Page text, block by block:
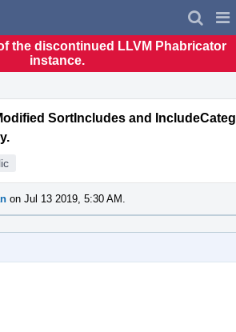
the discontinued LLVM Phabricator
instance.
SortIncludes and
on Jul 13 2019, 5:30 AM.